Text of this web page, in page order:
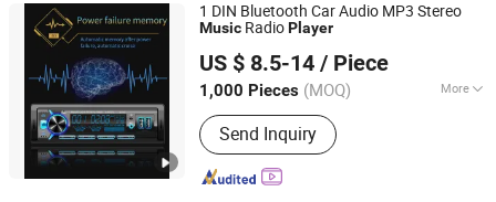
1 DIN Bluetooth Car Audio MP3 Stereo
Music RadioPlayer
US $ 8.5-14 / Piece
1,000 Pieces (MOQ) More
Combination :Radio Tuner
Send Inquiry
Jiangmen Pusound Electronics Co., Ltd.
Guangdong, China Since 2019